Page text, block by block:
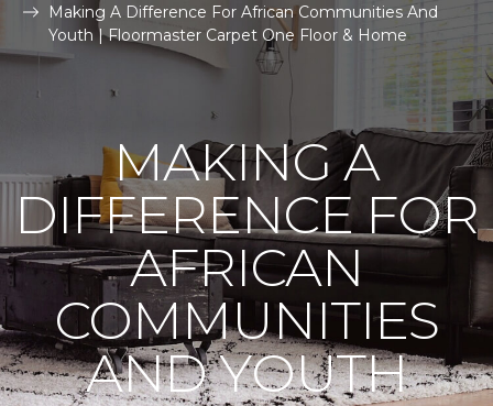
Making A Difference For African Communities And
Youth | Floormaster Carpet One Floor & Home
MAKING A
DIFFERENCE FOR
AFRICAN
COMMUNITIES
AND YOUTH